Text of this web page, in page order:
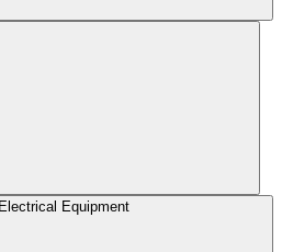
Equipment